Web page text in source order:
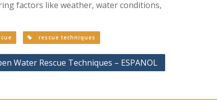
factors like weather, water conditions,
rescue techniques
Water Rescue Techniques – ESPANOL